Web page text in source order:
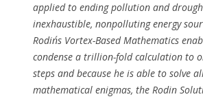
applied to ending pollution and
inexhaustible, nonpolluting energy
Rodin´s Vortex-Based Mathematics
condense a trillion-fold calculation to
steps and because he is able to solve
mathematical enigmas, the Rodin